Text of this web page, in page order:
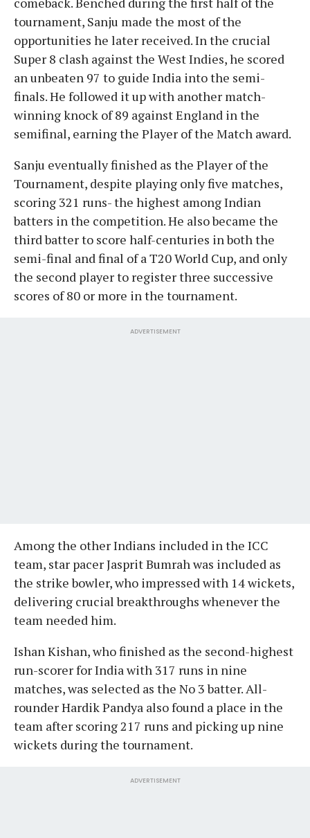
tournament, Sanju made the most of the
opportunities he later received. In the crucial
Super 8 clash against the West Indies, he scored
an unbeaten 97 to guide India into the semi-
finals. He followed it up with another match-
winning knock of 89 against England in the
semifinal, earning the Player of the Match award.
Sanju eventually finished as the Player of the
Tournament, despite playing only five matches,
scoring 321 runs- the highest among Indian
batters in the competition. He also became the
third batter to score half-centuries in both the
semi-final and final of a T20 World Cup, and only
the second player to register three successive
scores of 80 or more in the tournament.
ADVERTISEMENT
Among the other Indians included in the ICC
team, star pacer Jasprit Bumrah was included as
the strike bowler, who impressed with 14 wickets,
delivering crucial breakthroughs whenever the
team needed him.
Ishan Kishan, who finished as the second-highest
run-scorer for India with 317 runs in nine
matches, was selected as the No 3 batter. All-
rounder Hardik Pandya also found a place in the
team after scoring 217 runs and picking up nine
wickets during the tournament.
ADVERTISEMENT